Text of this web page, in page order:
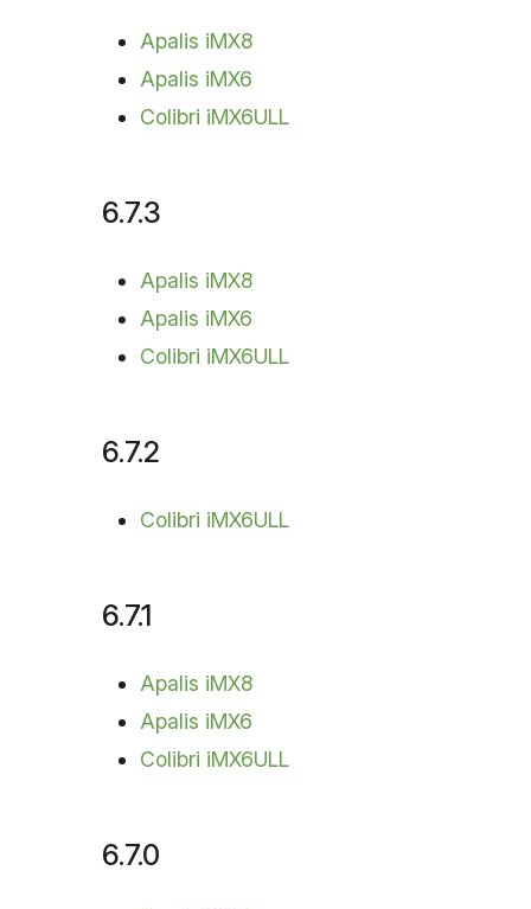
Apalis iMX8
Apalis iMX6
Colibri iMX6ULL
6.7.3
Apalis iMX8
Apalis iMX6
Colibri iMX6ULL
6.7.2
Colibri iMX6ULL
6.7.1
Apalis iMX8
Apalis iMX6
Colibri iMX6ULL
6.7.0